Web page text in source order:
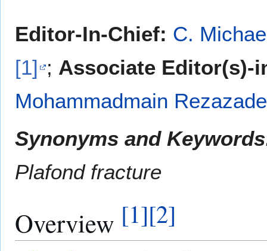
Editor-In-Chief: C.
[1] ; Associate Editor(s)-
Mohammadmain
Synonyms and
Plafond fracture
Overview [1][2]